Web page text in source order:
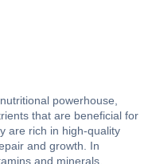
powerhouse,
that are beneficial for
are rich in high-quality
and growth. In
and minerals,